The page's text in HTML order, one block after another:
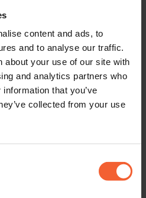
content and ads, to
and to analyse our traffic.
about your use of our site with
and analytics partners who
that you’ve
collected from your use
team?
or WhatsApp at
(+31) 6